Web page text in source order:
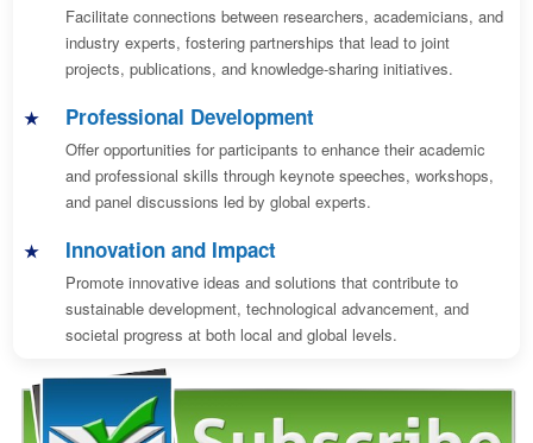
Facilitate connections between researchers, academicians, and
industry experts, fostering partnerships that lead to joint
projects, publications, and knowledge-sharing initiatives.
Professional Development
Offer opportunities for participants to enhance their academic
and professional skills through keynote speeches, workshops,
and panel discussions led by global experts.
Innovation and Impact
Promote innovative ideas and solutions that contribute to
sustainable development, technological advancement, and
societal progress at both local and global levels.